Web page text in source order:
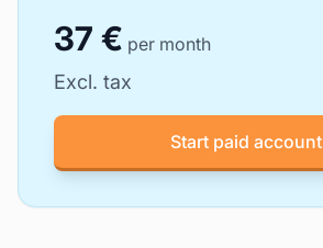
37 € per month
Excl. tax
Start paid account